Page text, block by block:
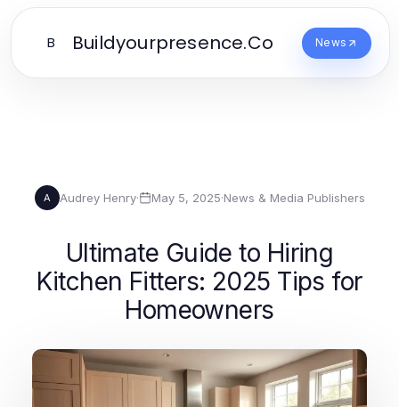
B Buildyourpresence.Co News
A Audrey Henry· May 5, 2025·News & Media Publishers
Ultimate Guide to Hiring
Kitchen Fitters: 2025 Tips for
Homeowners